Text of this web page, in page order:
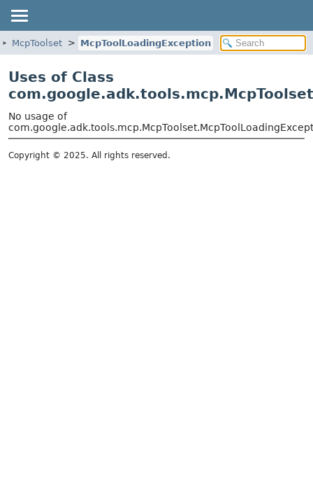
McpToolset McpToolLoadingException
Uses of Class
No usage of
Copyright © 2025. All rights reserved.